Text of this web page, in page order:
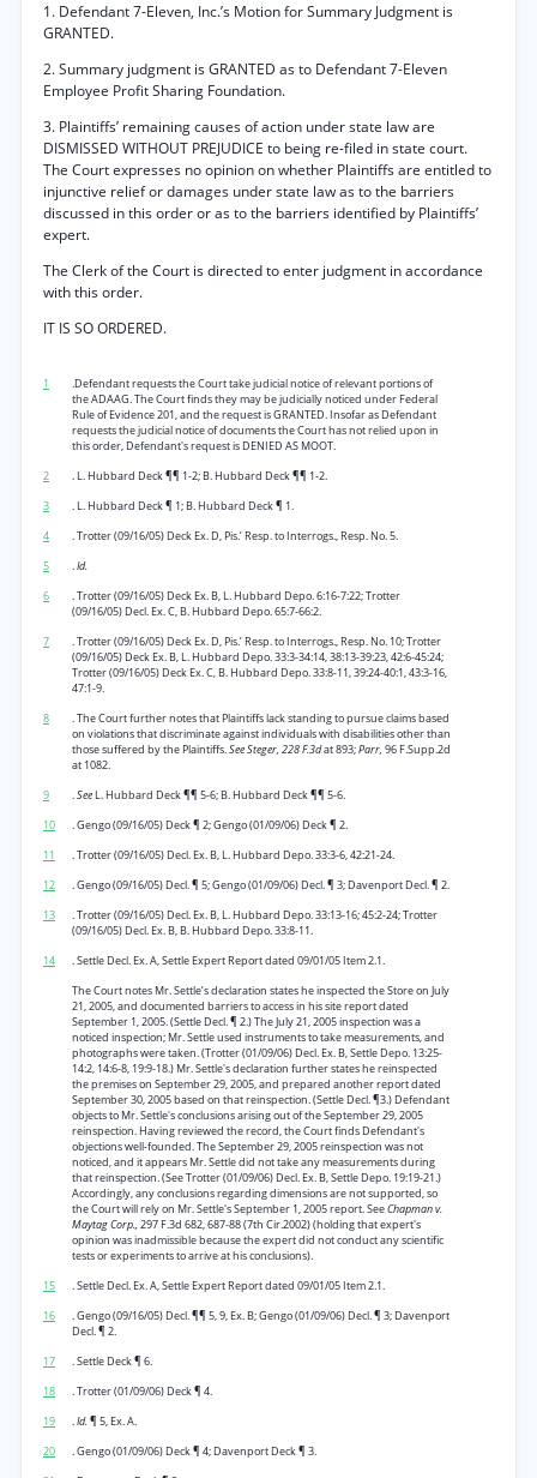
1. Defendant 7-Eleven, Inc.’s Motion for Summary Judgment is
GRANTED.
2. Summary judgment is GRANTED as to Defendant 7-Eleven
Employee Profit Sharing Foundation.
3. Plaintiffs’ remaining causes of action under state law are
DISMISSED WITHOUT PREJUDICE to being re-filed in state court.
The Court expresses no opinion on whether Plaintiffs are entitled to
injunctive relief or damages under state law as to the barriers
discussed in this order or as to the barriers identified by Plaintiffs’
expert.
The Clerk of the Court is directed to enter judgment in accordance
with this order.
IT IS SO ORDERED.
1
.Defendant requests the Court take judicial notice of relevant portions of
the ADAAG. The Court finds they may be judicially noticed under Federal
Rule of Evidence 201, and the request is GRANTED. Insofar as Defendant
requests the judicial notice of documents the Court has not relied upon in
this order, Defendant's request is DENIED AS MOOT.
2
. L. Hubbard Deck ¶¶ 1-2; B. Hubbard Deck ¶¶ 1-2.
3
. L. Hubbard Deck ¶ 1; B. Hubbard Deck ¶ 1.
4
. Trotter (09/16/05) Deck Ex. D, Pis.’ Resp. to Interrogs., Resp. No. 5.
5
.Id.
6
. Trotter (09/16/05) Deck Ex. B, L. Hubbard Depo. 6:16-7:22; Trotter
(09/16/05) Decl. Ex. C, B. Hubbard Depo. 65:7-66:2.
7
. Trotter (09/16/05) Deck Ex. D, Pis.’ Resp. to Interrogs., Resp. No. 10; Trotter
(09/16/05) Deck Ex. B, L. Hubbard Depo. 33:3-34:14, 38:13-39:23, 42:6-45:24;
Trotter (09/16/05) Deck Ex. C, B. Hubbard Depo. 33:8-11, 39:24-40:1, 43:3-16,
47:1-9.
8
. The Court further notes that Plaintiffs lack standing to pursue claims based
on violations that discriminate against individuals with disabilities other than
those suffered by the Plaintiffs.See Steger, 228 F.3dat 893;Parr,96 F.Supp.2d
at 1082.
9
.SeeL. Hubbard Deck ¶¶ 5-6; B. Hubbard Deck ¶¶ 5-6.
10
. Gengo (09/16/05) Deck ¶ 2; Gengo (01/09/06) Deck ¶ 2.
11
. Trotter (09/16/05) Decl. Ex. B, L. Hubbard Depo. 33:3-6, 42:21-24.
12
. Gengo (09/16/05) Decl. ¶ 5; Gengo (01/09/06) Decl. ¶ 3; Davenport Decl. ¶ 2.
13
. Trotter (09/16/05) Decl. Ex. B, L. Hubbard Depo. 33:13-16; 45:2-24; Trotter
(09/16/05) Decl. Ex. B, B. Hubbard Depo. 33:8-11.
14
. Settle Decl. Ex. A, Settle Expert Report dated 09/01/05 Item 2.1.
The Court notes Mr. Settle’s declaration states he inspected the Store on July
21, 2005, and documented barriers to access in his site report dated
September 1, 2005. (Settle Decl. ¶ 2.) The July 21, 2005 inspection was a
noticed inspection; Mr. Settle used instruments to take measurements, and
photographs were taken. (Trotter (01/09/06) Decl. Ex. B, Settle Depo. 13:25-
14:2, 14:6-8, 19:9-18.) Mr. Settle's declaration further states he reinspected
the premises on September 29, 2005, and prepared another report dated
September 30, 2005 based on that reinspection. (Settle Decl. ¶3.) Defendant
objects to Mr. Settle's conclusions arising out of the September 29, 2005
reinspection. Having reviewed the record, the Court finds Defendant's
objections well-founded. The September 29, 2005 reinspection was not
noticed, and it appears Mr. Settle did not take any measurements during
that reinspection. (See Trotter (01/09/06) Decl. Ex. B, Settle Depo. 19:19-21.)
Accordingly, any conclusions regarding dimensions are not supported, so
the Court will rely on Mr. Settle's September 1, 2005 report. SeeChapman v.
Maytag Corp.,297 F.3d 682, 687-88 (7th Cir.2002) (holding that expert's
opinion was inadmissible because the expert did not conduct any scientific
tests or experiments to arrive at his conclusions).
15
. Settle Decl. Ex. A, Settle Expert Report dated 09/01/05 Item 2.1.
16
. Gengo (09/16/05) Decl. ¶¶ 5, 9, Ex. B; Gengo (01/09/06) Decl. ¶ 3; Davenport
Decl. ¶ 2.
17
. Settle Deck ¶ 6.
18
. Trotter (01/09/06) Deck ¶ 4.
19
.Id.¶ 5, Ex. A.
20
. Gengo (01/09/06) Deck ¶ 4; Davenport Deck ¶ 3.